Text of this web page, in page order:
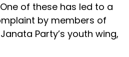
of these has led to a
by members of
Party’s youth wing,